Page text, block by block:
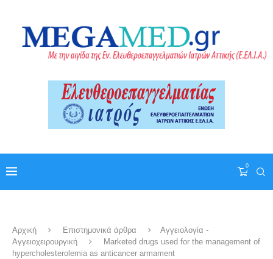
0
Αρχική Επιστημονικά άρθρα
Αγγειολογία -
Αγγειοχειρουργική
Marketed drugs used for the management of
hypercholesterolemia as anticancer armament